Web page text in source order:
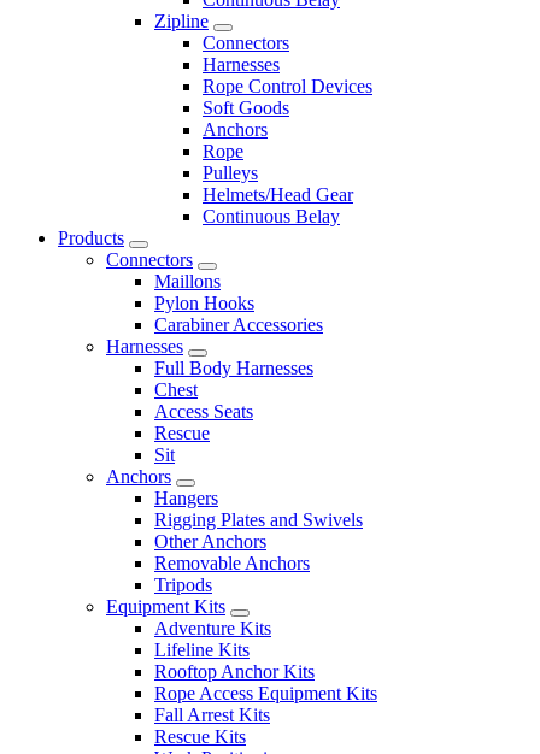
Zipline
Connectors
Harnesses
Rope Control Devices
Soft Goods
Anchors
Rope
Pulleys
Helmets/Head Gear
Continuous Belay
Products
Connectors
Maillons
Pylon Hooks
Carabiner Accessories
Harnesses
Full Body Harnesses
Chest
Access Seats
Rescue
Sit
Anchors
Hangers
Rigging Plates and Swivels
Other Anchors
Removable Anchors
Tripods
Equipment Kits
Adventure Kits
Lifeline Kits
Rooftop Anchor Kits
Rope Access Equipment Kits
Fall Arrest Kits
Rescue Kits